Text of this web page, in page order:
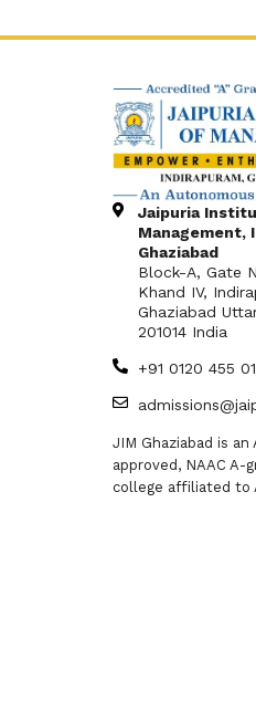
Jaipuria
Management,
Ghaziabad
Block-A, Gate
Khand IV,
Ghaziabad
201014 India
+91 0120 455
JIM Ghaziabad is an
approved, NAAC A-
college affiliated to